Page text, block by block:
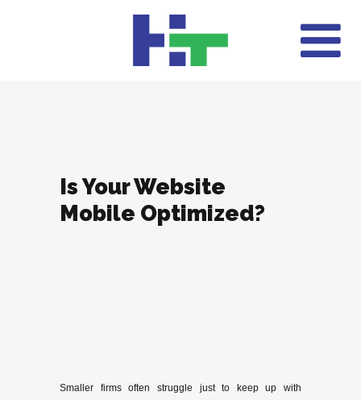
Is Your Website
Mobile Optimized?
Smaller firms often struggle just to keep up with